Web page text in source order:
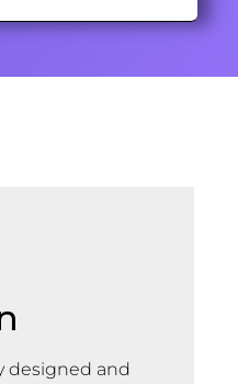
designed and